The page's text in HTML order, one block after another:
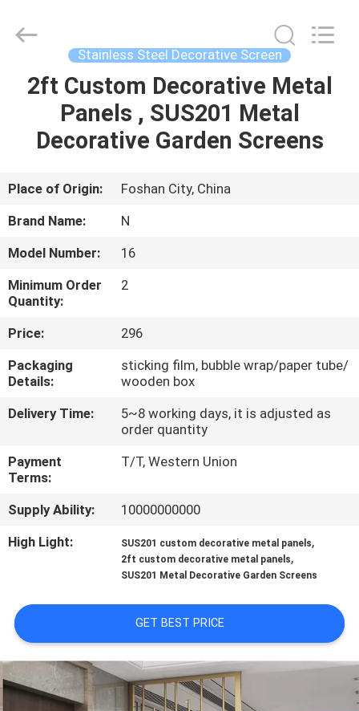
HOME
PRODUCTS
ABOUT
US
FACTORY
TOUR
QUALITY
CONTROL
CONTACT
US
NEWS
CASES
SITEMAP
PRIVACY
POLICY
Supplier.
Copyright
Foshan
Stainless Steel Decorative Screen
2ft Custom Decorative Metal
Panels , SUS201 Metal
Decorative Garden Screens
Place of Origin:
Foshan City, China
Brand Name:
N
Model Number:
16
Minimum Order
Quantity:
2
Price:
296
Packaging
Details:
sticking film, bubble wrap/paper tube/
wooden box
Delivery Time:
5~8 working days, it is adjusted as
order quantity
Payment
Terms:
T/T, Western Union
Supply Ability:
10000000000
High Light:
SUS201 custom decorative metal panels,
2ft custom decorative metal panels,
SUS201 Metal Decorative Garden Screens
GET BEST PRICE